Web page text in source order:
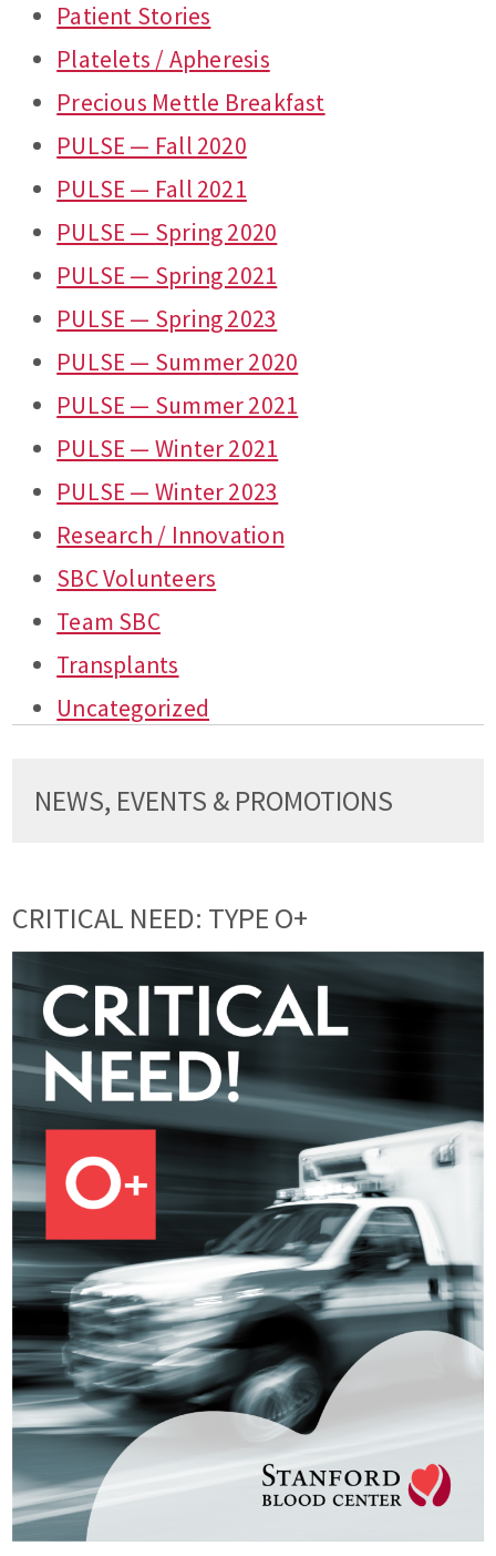
Patient Stories
Platelets / Apheresis
Precious Mettle Breakfast
PULSE — Fall 2020
PULSE — Fall 2021
PULSE — Spring 2020
PULSE — Spring 2021
PULSE — Spring 2023
PULSE — Summer 2020
PULSE — Summer 2021
PULSE — Winter 2021
PULSE — Winter 2023
Research / Innovation
SBC Volunteers
Team SBC
Transplants
Uncategorized
NEWS, EVENTS & PROMOTIONS
CRITICAL NEED: TYPE O+